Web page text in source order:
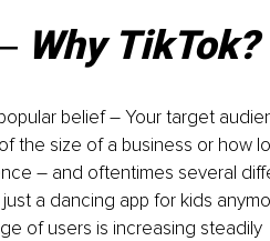
Why TikTok?
belief – Your target
the size of a business or how
– and oftentimes several
just a dancing app for kids
of users is increasing steadily